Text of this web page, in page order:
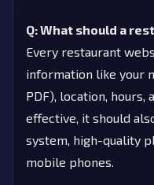
Q: What should a
Every restaurant
information like your
PDF), location, hours,
effective, it should
system, high-quality
mobile phones.